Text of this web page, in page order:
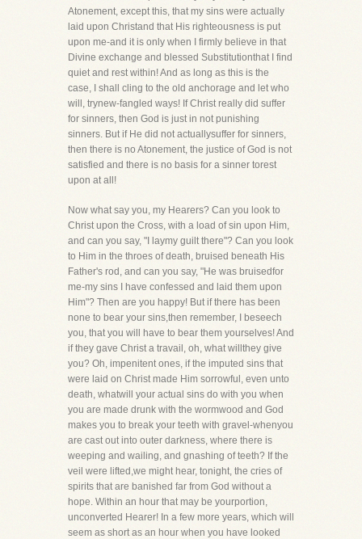
Atonement, except this, that my sins were actually
laid upon Christand that His righteousness is put
upon me-and it is only when I firmly believe in that
Divine exchange and blessed Substitutionthat I find
quiet and rest within! And as long as this is the
case, I shall cling to the old anchorage and let who
will, trynew-fangled ways! If Christ really did suffer
for sinners, then God is just in not punishing
sinners. But if He did not actuallysuffer for sinners,
then there is no Atonement, the justice of God is not
satisfied and there is no basis for a sinner torest
upon at all!
Now what say you, my Hearers? Can you look to
Christ upon the Cross, with a load of sin upon Him,
and can you say, "I laymy guilt there"? Can you look
to Him in the throes of death, bruised beneath His
Father's rod, and can you say, "He was bruisedfor
me-my sins I have confessed and laid them upon
Him"? Then are you happy! But if there has been
none to bear your sins,then remember, I beseech
you, that you will have to bear them yourselves! And
if they gave Christ a travail, oh, what willthey give
you? Oh, impenitent ones, if the imputed sins that
were laid on Christ made Him sorrowful, even unto
death, whatwill your actual sins do with you when
you are made drunk with the wormwood and God
makes you to break your teeth with gravel-whenyou
are cast out into outer darkness, where there is
weeping and wailing, and gnashing of teeth? If the
veil were lifted,we might hear, tonight, the cries of
spirits that are banished far from God without a
hope. Within an hour that may be yourportion,
unconverted Hearer! In a few more years, which will
seem as short as an hour when you have looked